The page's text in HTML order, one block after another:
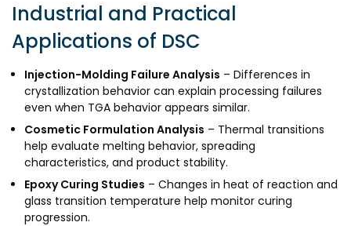
Industrial and Practical
Applications of DSC
Injection-Molding Failure Analysis – Differences in
crystallization behavior can explain processing failures
even when TGA behavior appears similar.
Cosmetic Formulation Analysis – Thermal transitions
help evaluate melting behavior, spreading
characteristics, and product stability.
Epoxy Curing Studies – Changes in heat of reaction and
glass transition temperature help monitor curing
progression.